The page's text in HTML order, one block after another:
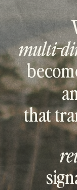
that
multi-